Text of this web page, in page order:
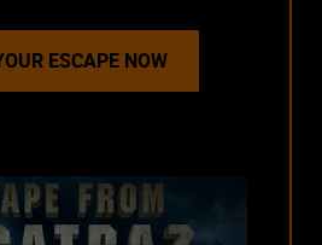
Open
Video
Modal
ESCAPE NOW